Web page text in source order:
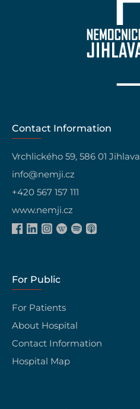
Contact Information
Vrchlického 59, 586 01 Jihlava
info@nemji.cz
+420 567 157 111
www.nemji.cz
For Public
For Patients
About Hospital
Contact Information
Hospital Map